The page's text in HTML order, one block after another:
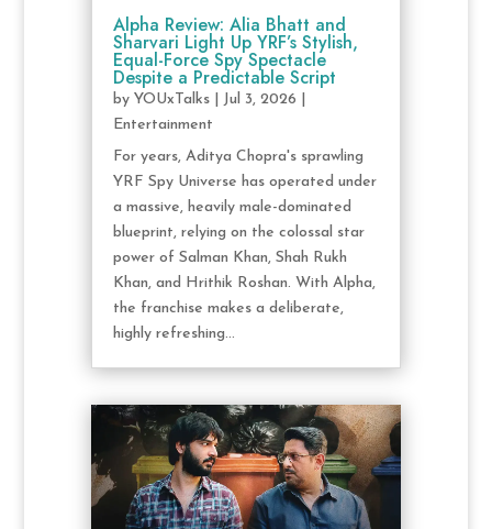
Alpha Review: Alia Bhatt and
Sharvari Light Up YRF’s Stylish,
Equal-Force Spy Spectacle
Despite a Predictable Script
by YOUxTalks| Jul 3, 2026
Entertainment
For years, Aditya Chopra's sprawling
YRF Spy Universe has operated under
a massive, heavily male-dominated
blueprint, relying on the colossal star
power of Salman Khan, Shah Rukh
Khan, and Hrithik Roshan. With Alpha,
the franchise makes a deliberate,
highly refreshing...